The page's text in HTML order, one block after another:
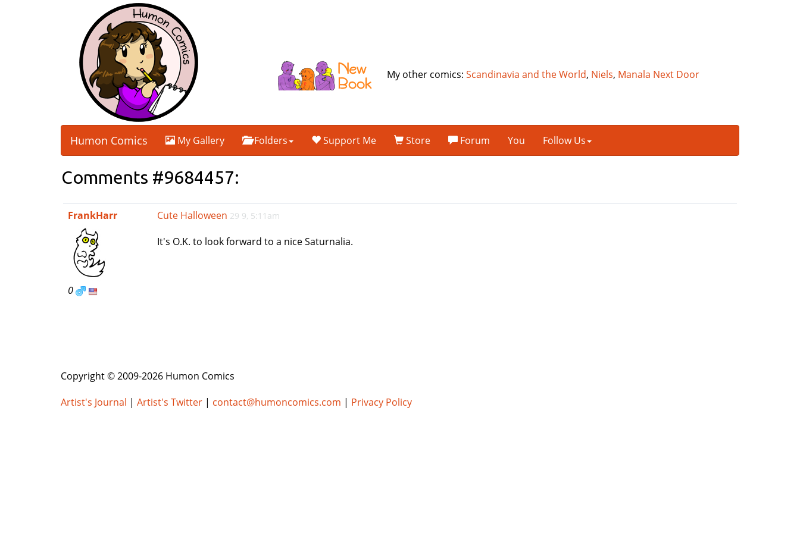
My other comics:Scandinavia and the World, Niels, Manala Next Door
Humon Comics My Gallery Folders Support Me Store Forum You Follow Us
Comments #9684457:
FrankHarr
0
Cute Halloween 29 9, 5:11am
It's O.K. to look forward to a nice Saturnalia.
Copyright © 2009-2026 Humon Comics
Artist's Journal | Artist's Twitter | contact@humoncomics.com | Privacy Policy